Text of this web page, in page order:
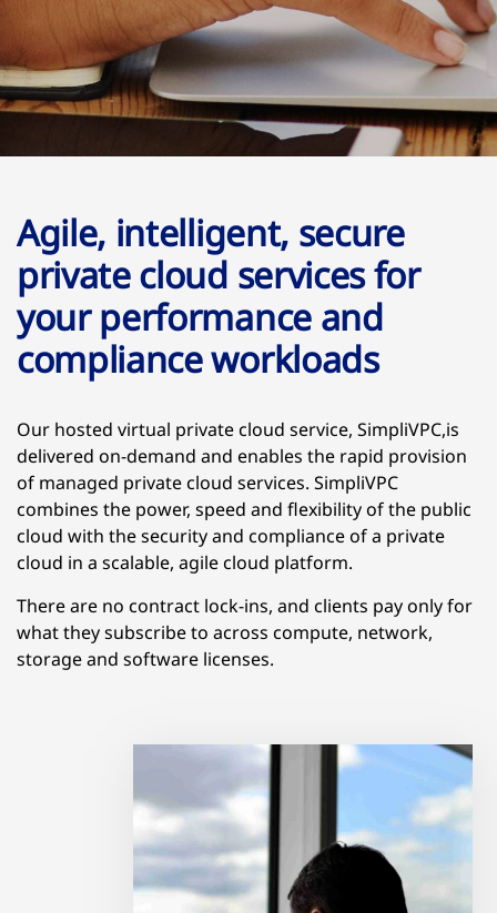
Agile, intelligent, secure
private cloud services for
your performance and
compliance workloads
Our hosted virtual private cloud service, SimpliVPC,is
delivered on-demand and enables the rapid provision
of managed private cloud services. SimpliVPC
combines the power, speed and flexibility of the public
cloud with the security and compliance of a private
cloud in a scalable, agile cloud platform.
There are no contract lock-ins, and clients pay only for
what they subscribe to across compute, network,
storage and software licenses.